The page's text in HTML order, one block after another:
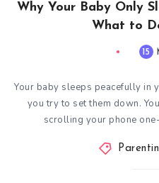
Why Your Baby Only
What to
15
Your baby sleeps peacefully in
you try to set them down.
scrolling your phone